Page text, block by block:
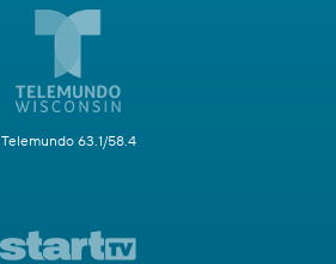
Telemundo 63.1/58.4